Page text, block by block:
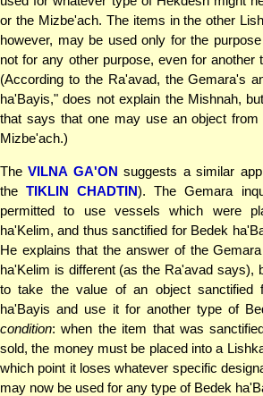
or the Mizbe'ach. The items in the other
however, may be used only for the
not for any other purpose, even for another
(According to the Ra'avad, the Gemara's
ha'Bayis," does not explain the Mishnah,
that says that one may use an object
Mizbe'ach.)
TheVILNA GA'ON suggests a similar
theTIKLIN CHADTIN). The Gemara
permitted to use vessels which were
ha'Kelim, and thus sanctified for Bedek
He explains that the answer of the
ha'Kelim is different (as the Ra'avad says),
to take the value of an object sanctified
ha'Bayis and use it for another type of
condition: when the item that was
sold, the money must be placed into a
which point it loses whatever specific
may now be used for any type of Bedek